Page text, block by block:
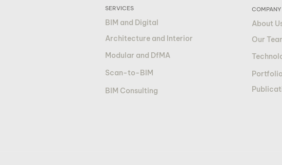
SERVICES
BIM and Digital
Architecture and Interior
Modular and DfMA
Scan-to-BIM
BIM Consulting
COMPANY
About
Our
Portfolio